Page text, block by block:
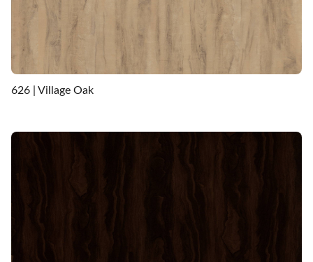
626 | Village Oak